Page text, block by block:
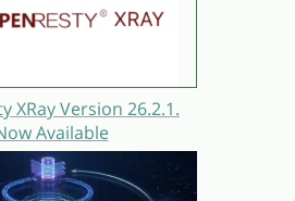
XRay Version 26.2.1.
Available